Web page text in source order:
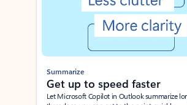
Summarize
Get up to speed faster ​
Let Microsoft Copilot in Outlook summarize